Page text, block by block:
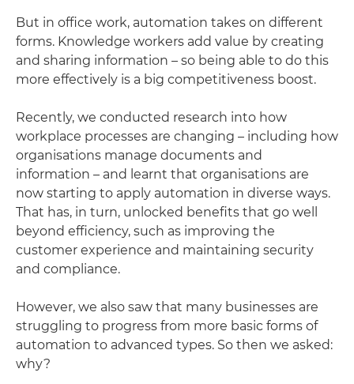
But in office work, automation takes on different
forms. Knowledge workers add value by creating
and sharing information – so being able to do this
more effectively is a big competitiveness boost.
Recently, we conducted research into how
workplace processes are changing – including how
organisations manage documents and
information – and learnt that organisations are
now starting to apply automation in diverse ways.
That has, in turn, unlocked benefits that go well
beyond efficiency, such as improving the
customer experience and maintaining security
and compliance.
However, we also saw that many businesses are
struggling to progress from more basic forms of
automation to advanced types. So then we asked:
why?